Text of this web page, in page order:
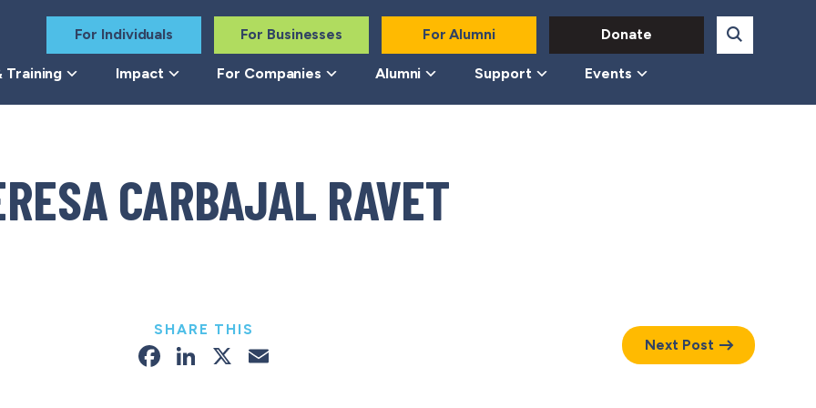
For Individuals For Businesses For Alumni Donate
Training Impact For Companies Alumni Support Events
CARBAJAL RAVET
SHARE THIS
Facebook
LinkedIn
X Next Post